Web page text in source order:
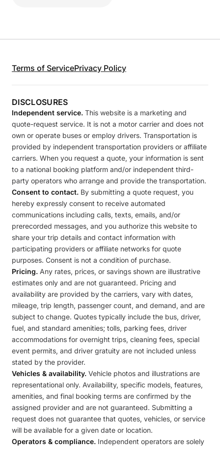
Terms of ServicePrivacy Policy
DISCLOSURES
Independent service. This website is a marketing and
quote-request service. It is not a motor carrier and does not
own or operate buses or employ drivers. Transportation is
provided by independent transportation providers or affiliate
carriers. When you request a quote, your information is sent
to a national booking platform and/or independent third-
party operators who arrange and provide the transportation.
Consent to contact. By submitting a quote request, you
hereby expressly consent to receive automated
communications including calls, texts, emails, and/or
prerecorded messages, and you authorize this website to
share your trip details and contact information with
participating providers or affiliate networks for quote
purposes. Consent is not a condition of purchase.
Pricing. Any rates, prices, or savings shown are illustrative
estimates only and are not guaranteed. Pricing and
availability are provided by the carriers, vary with dates,
mileage, trip length, passenger count, and demand, and are
subject to change. Quotes typically include the bus, driver,
fuel, and standard amenities; tolls, parking fees, driver
accommodations for overnight trips, cleaning fees, special
event permits, and driver gratuity are not included unless
stated by the provider.
Vehicles & availability. Vehicle photos and illustrations are
representational only. Availability, specific models, features,
amenities, and final booking terms are confirmed by the
assigned provider and are not guaranteed. Submitting a
request does not guarantee that quotes, vehicles, or service
will be available for a given date or location.
Operators & compliance. Independent operators are solely